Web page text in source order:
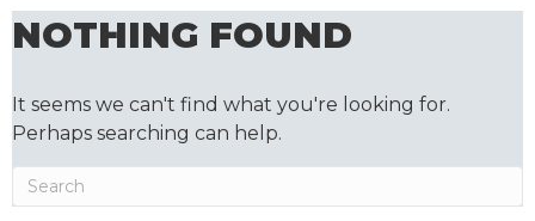
NOTHING FOUND
It seems we can't find what you're looking for.
Perhaps searching can help.